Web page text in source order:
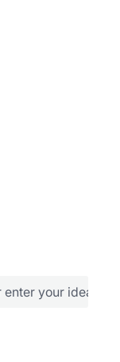
enter your idea